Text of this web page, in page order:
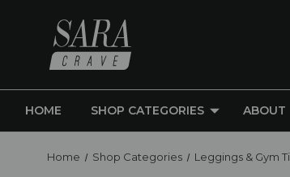
HOME SHOP CATEGORIES ABOUT
Home Shop Categories Leggings & Gym